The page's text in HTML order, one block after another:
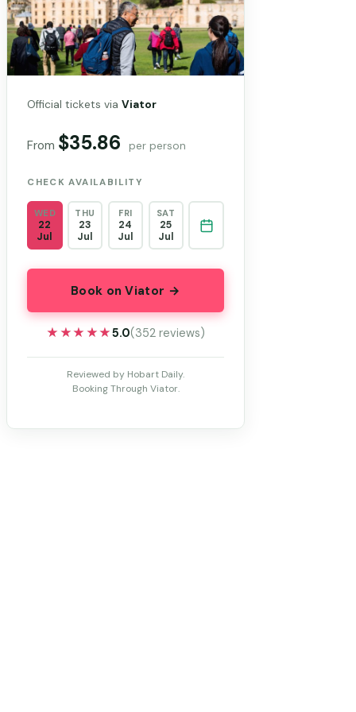
Official tickets viaViator
From $35.86 per person
CHECK AVAILABILITY
WED
22
Jul
THU
23
Jul
FRI
24
Jul
SAT
25
Jul
Book on Viator →
★★★★★
★★★★★5.0(352 reviews)
Reviewed by Hobart Daily.
Booking Through Viator.